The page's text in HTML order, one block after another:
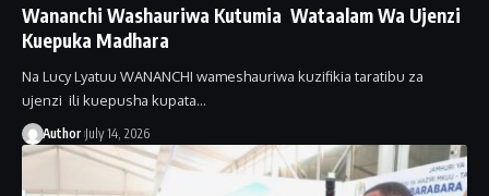
Wananchi Washauriwa Kutumia Wataalam Wa Ujenzi
Kuepuka Madhara
Na Lucy Lyatuu WANANCHI wameshauriwa kuzifikia taratibu za
ujenzi ili kuepusha kupata…
Author July 14, 2026